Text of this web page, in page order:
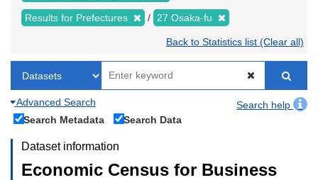
Results for Prefectures 27 Osaka-fu
Back to Statistics list (Clear all)
Advanced Search
Search help
Search Metadata
Search Data
Dataset information
Economic Census for Business